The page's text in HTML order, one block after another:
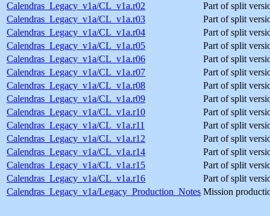
Calendras_Legacy_v1a/CL_v1a.r02
Part of split
Calendras_Legacy_v1a/CL_v1a.r03
Part of split
Calendras_Legacy_v1a/CL_v1a.r04
Part of split
Calendras_Legacy_v1a/CL_v1a.r05
Part of split
Calendras_Legacy_v1a/CL_v1a.r06
Part of split
Calendras_Legacy_v1a/CL_v1a.r07
Part of split
Calendras_Legacy_v1a/CL_v1a.r08
Part of split
Calendras_Legacy_v1a/CL_v1a.r09
Part of split
Calendras_Legacy_v1a/CL_v1a.r10
Part of split
Calendras_Legacy_v1a/CL_v1a.r11
Part of split
Calendras_Legacy_v1a/CL_v1a.r12
Part of split
Calendras_Legacy_v1a/CL_v1a.r14
Part of split
Calendras_Legacy_v1a/CL_v1a.r15
Part of split
Calendras_Legacy_v1a/CL_v1a.r16
Part of split
Calendras_Legacy_v1a/Legacy_Production_Notes Mission